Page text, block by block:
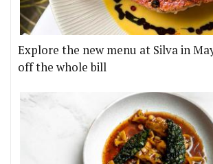
Explore the new menu at Silva in
off the whole bill